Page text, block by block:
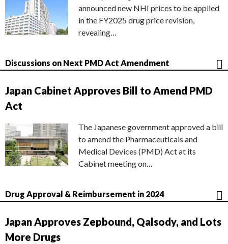
announced new NHI prices to be applied
in the FY2025 drug price revision,
revealing…
Discussions on Next PMD Act Amendment
Japan Cabinet Approves Bill to Amend PMD
Act
The Japanese government approved a bill
to amend the Pharmaceuticals and
Medical Devices (PMD) Act at its
Cabinet meeting on…
Drug Approval & Reimbursement in 2024
Japan Approves Zepbound, Qalsody, and Lots
More Drugs